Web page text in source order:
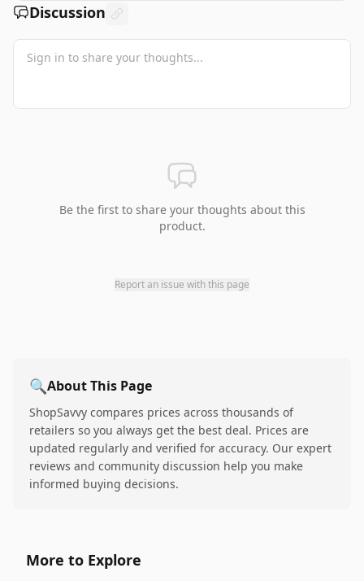
Discussion
Be the first to share your thoughts about this
product.
Report an issue with this page
🔍About This Page
ShopSavvy compares prices across thousands of
retailers so you always get the best deal. Prices are
updated regularly and verified for accuracy. Our expert
reviews and community discussion help you make
informed buying decisions.
More to Explore